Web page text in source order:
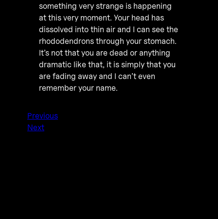
something very strange is happening
at this very moment. Your head has
dissolved into thin air and I can see the
rhododendrons through your stomach.
It’s not that you are dead or anything
dramatic like that, it is simply that you
are fading away and I can’t even
remember your name.
Previous
Next